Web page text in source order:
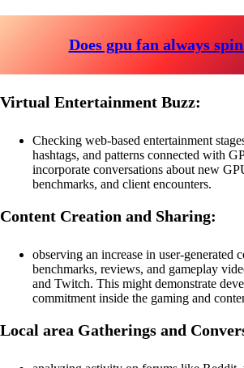
Does gpu fan always
Virtual Entertainment Buzz:
Checking web-based entertainment
hashtags, and patterns connected with
incorporate conversations about new
benchmarks, and client encounters.
Content Creation and Sharing:
observing an increase in user-generated
benchmarks, reviews, and gameplay
and Twitch. This might demonstrate
commitment inside the gaming and
Local area Gatherings and